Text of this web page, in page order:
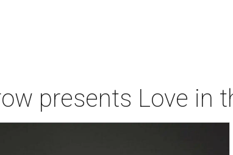
presents Love in